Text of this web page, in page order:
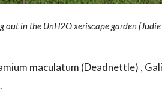
out in the UnH2O xeriscape garden (Judie
maculatum (Deadnettle) ,